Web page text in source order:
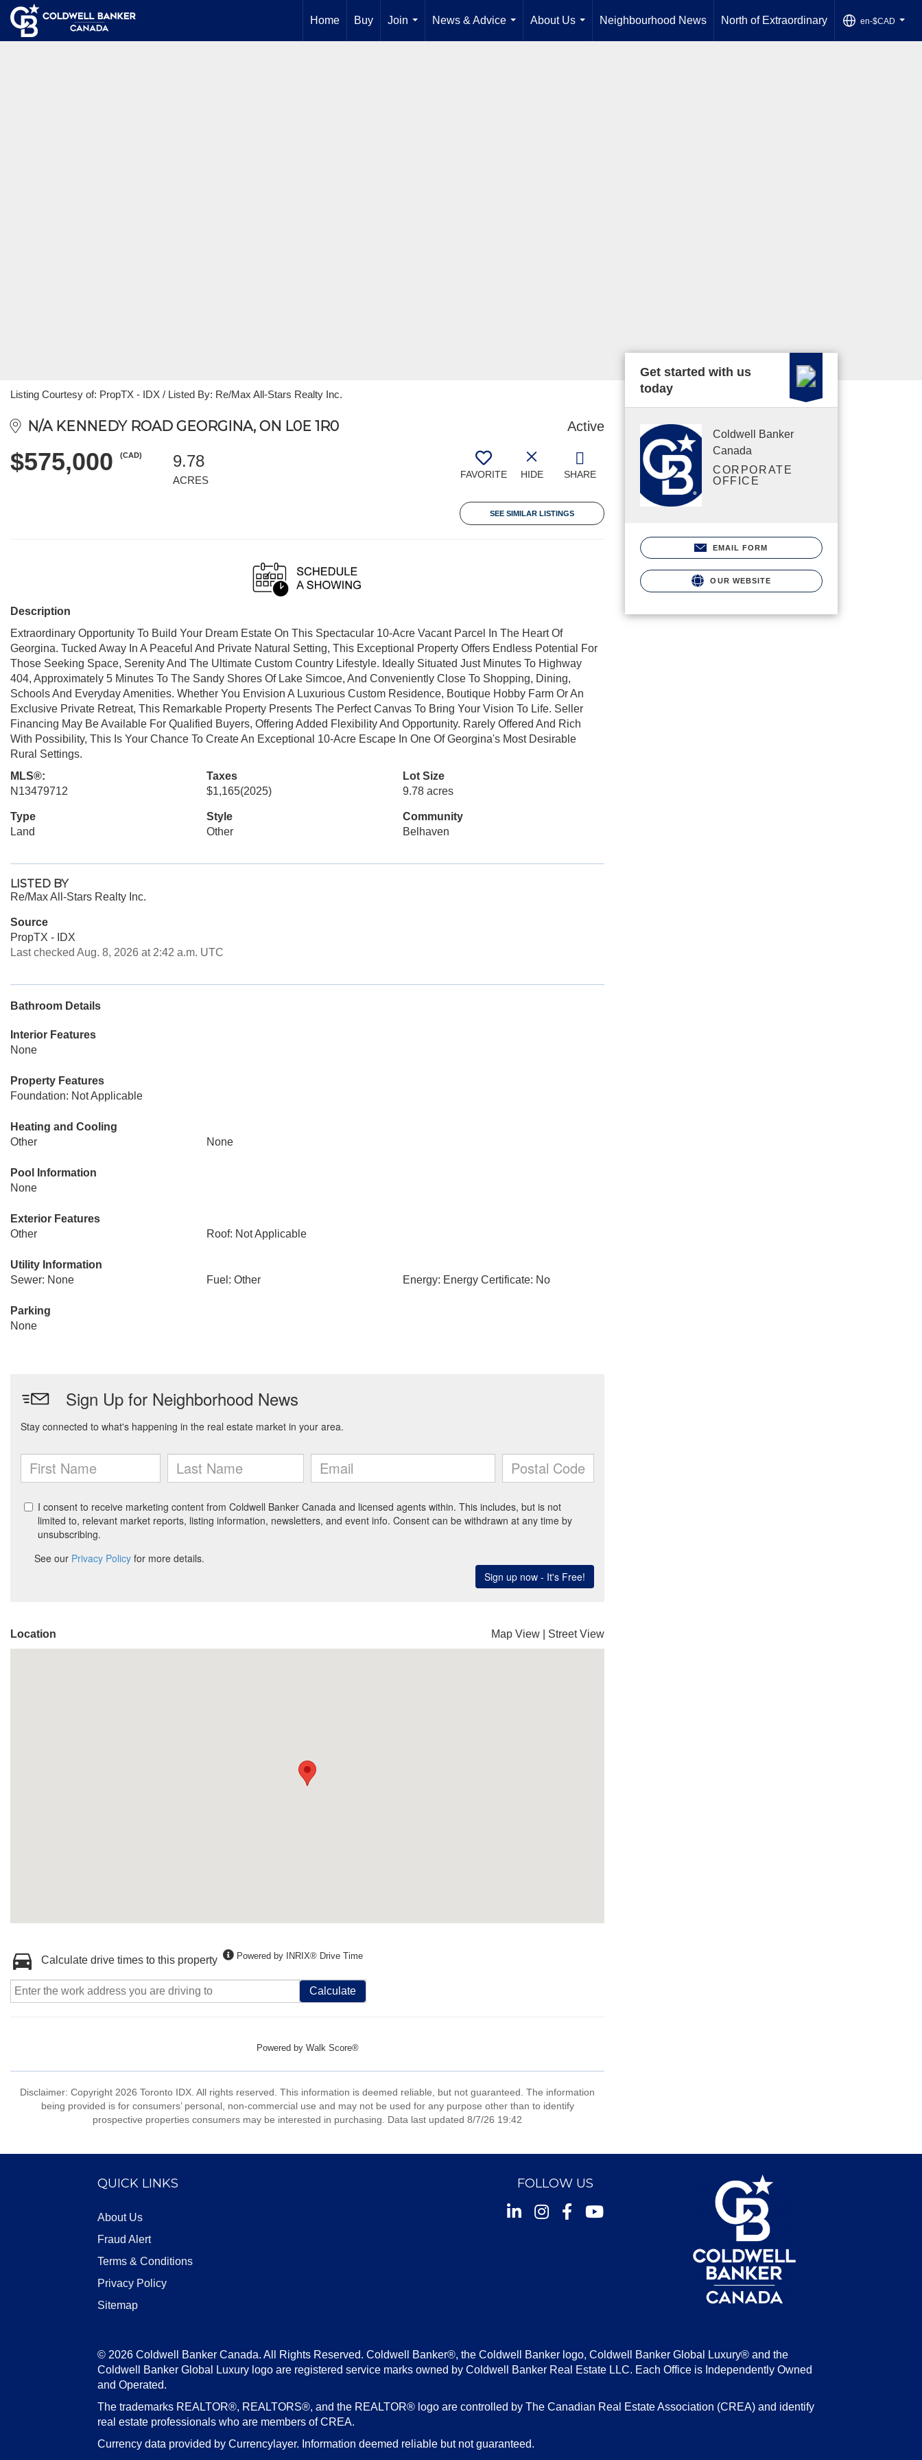
Home Buy
Join
...
News & Advice
...
About Us
...
Neighbourhood News North of Extraordinary en-$CAD
...
Listing Courtesy of: PropTX - IDX / Listed By: Re/Max All-Stars Realty Inc.
N/A KENNEDY ROAD GEORGINA, ON L0E 1R0 Active
$575,000 (CAD) 9.78
ACRES FAVORITE HIDE SHARE
SEE SIMILAR LISTINGS
Description
Extraordinary Opportunity To Build Your Dream Estate On This Spectacular 10-Acre Vacant Parcel In The Heart Of
Georgina. Tucked Away In A Peaceful And Private Natural Setting, This Exceptional Property Offers Endless Potential For
Those Seeking Space, Serenity And The Ultimate Custom Country Lifestyle. Ideally Situated Just Minutes To Highway
404, Approximately 5 Minutes To The Sandy Shores Of Lake Simcoe, And Conveniently Close To Shopping, Dining,
Schools And Everyday Amenities. Whether You Envision A Luxurious Custom Residence, Boutique Hobby Farm Or An
Exclusive Private Retreat, This Remarkable Property Presents The Perfect Canvas To Bring Your Vision To Life. Seller
Financing May Be Available For Qualified Buyers, Offering Added Flexibility And Opportunity. Rarely Offered And Rich
With Possibility, This Is Your Chance To Create An Exceptional 10-Acre Escape In One Of Georgina's Most Desirable
Rural Settings.
MLS®:
N13479712
Taxes
$1,165(2025)
Lot Size
9.78 acres
Type
Land
Style
Other
Community
Belhaven
LISTED BY
Re/Max All-Stars Realty Inc.
Source
PropTX - IDX
Last checked Aug. 8, 2026 at 2:42 a.m. UTC
Bathroom Details
Interior Features
None
Property Features
Foundation: Not Applicable
Heating and Cooling
Other
None
Pool Information
None
Exterior Features
Other
Roof: Not Applicable
Utility Information
Sewer: None
Fuel: Other Energy: Energy Certificate: No
Parking
None
Location Map View Street View
Calculate drive times to this property Powered by INRIX® Drive Time
Calculate
Powered by Walk Score®
Disclaimer: Copyright 2026 Toronto IDX. All rights reserved. This information is deemed reliable, but not guaranteed. The information
being provided is for consumers’ personal, non-commercial use and may not be used for any purpose other than to identify
prospective properties consumers may be interested in purchasing. Data last updated 8/7/26 19:42
Get started with us
today
Coldwell Banker
Canada
CORPORATE
OFFICE
EMAIL FORM
OUR WEBSITE
QUICK LINKS
About Us
Fraud Alert
Terms & Conditions
Privacy Policy
Sitemap
FOLLOW US
InstagramFacebook
Youtube
© 2026 Coldwell Banker Canada. All Rights Reserved. Coldwell Banker®, the Coldwell Banker logo, Coldwell Banker Global Luxury® and the
Coldwell Banker Global Luxury logo are registered service marks owned by Coldwell Banker Real Estate LLC. Each Office is Independently Owned
and Operated.
The trademarks REALTOR®, REALTORS®, and the REALTOR® logo are controlled by The Canadian Real Estate Association (CREA) and identify
real estate professionals who are members of CREA.
Currency data provided by Currencylayer. Information deemed reliable but not guaranteed.